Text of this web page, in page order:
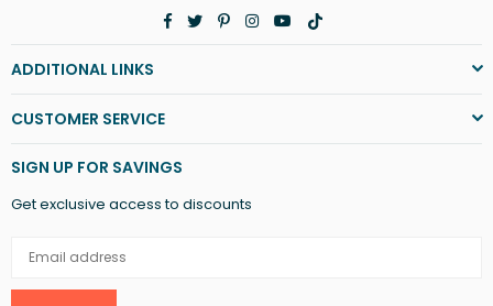
Facebook
TwitterPinterest
Instagram
YouTube
TikTok
ADDITIONAL LINKS
CUSTOMER SERVICE
SIGN UP FOR SAVINGS
Get exclusive access to discounts